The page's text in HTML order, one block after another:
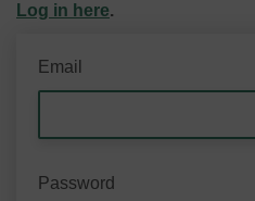
Log in here.
Email
Password